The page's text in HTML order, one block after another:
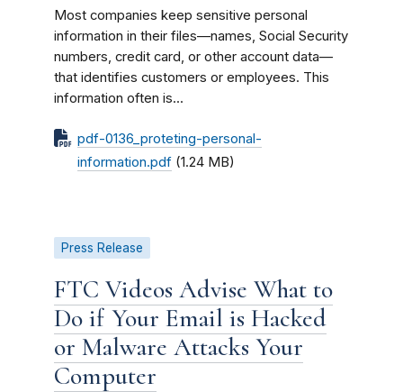
Most companies keep sensitive personal
information in their files—names, Social Security
numbers, credit card, or other account data—
that identifies customers or employees. This
information often is...
pdf-0136_proteting-personal-
information.pdf (1.24 MB)
Press Release
FTC Videos Advise What to
Do if Your Email is Hacked
or Malware Attacks Your
Computer